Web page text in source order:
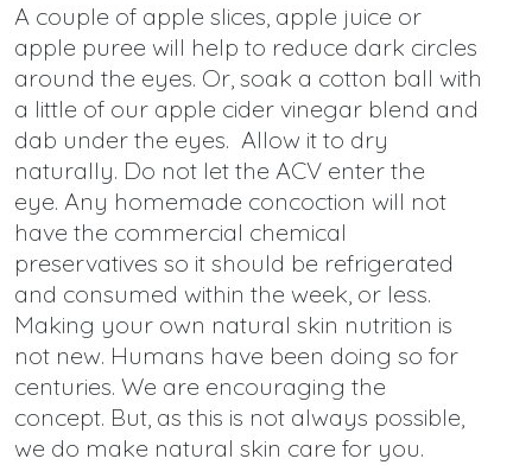
A couple of apple slices, apple juice or
apple puree will help to reduce dark circles
around the eyes. Or, soak a cotton ball with
a little of our apple cider vinegar blend and
dab under the eyes. Allow it to dry
naturally. Do not let the ACV enter the
eye. Any homemade concoction will not
have the commercial chemical
preservatives so it should be refrigerated
and consumed within the week, or less.
Making your own natural skin nutrition is
not new. Humans have been doing so for
centuries. We are encouraging the
concept. But, as this is not always possible,
we do make natural skin care for you.